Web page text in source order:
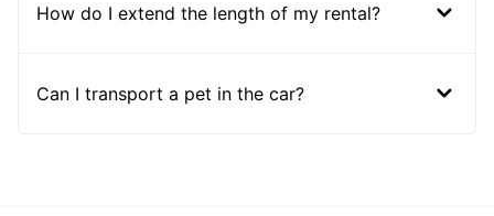
How do I extend the length of my rental?
Can I transport a pet in the car?